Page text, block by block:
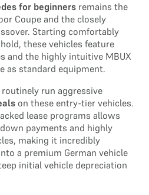
for beginners remains the
Coupe and the closely
Starting comfortably
these vehicles feature
and the highly intuitive MBUX
as standard equipment.
run aggressive
on these entry-tier vehicles.
lease programs allows
payments and highly
making it incredibly
a premium German vehicle
initial vehicle depreciation